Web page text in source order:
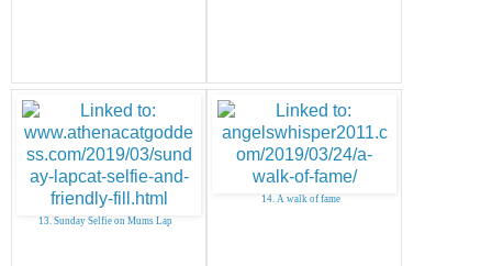
13. Sunday Selfie on Mums Lap
14. A walk of fame